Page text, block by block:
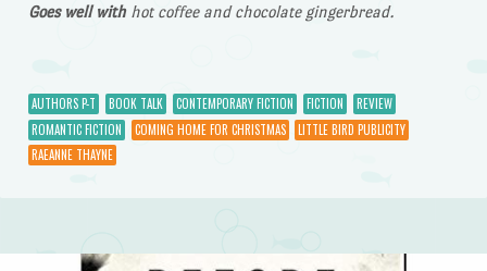
Goes well with hot coffee and chocolate gingerbread.
AUTHORS P-T BOOK TALK CONTEMPORARY FICTION FICTION
REVIEW
ROMANTIC FICTION
COMING HOME FOR CHRISTMAS
LITTLE BIRD PUBLICITY
RAEANNE THAYNE